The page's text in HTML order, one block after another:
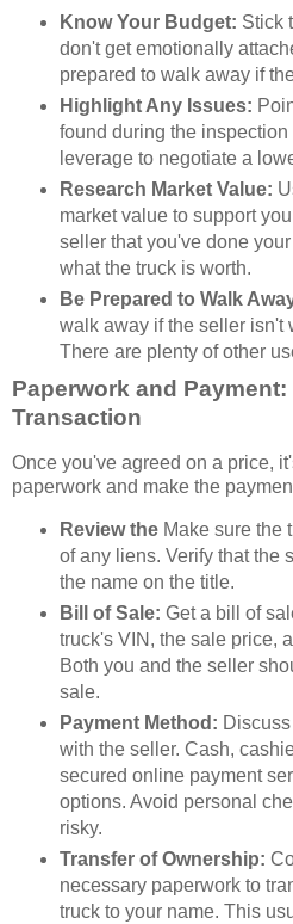
Know Your Budget: Stick
don't get emotionally
prepared to walk away if
Highlight Any Issues:
found during the
leverage to negotiate a
Research Market Value:
market value to support
seller that you've done
what the truck is worth.
Be Prepared to Walk
walk away if the seller isn't
There are plenty of other
Paperwork and
Transaction
Once you've agreed on a price,
paperwork and make the
Review the Make sure the
of any liens. Verify that the
the name on the title.
Bill of Sale: Get a bill of
truck's VIN, the sale price,
Both you and the seller
sale.
Payment Method:
with the seller. Cash,
secured online payment
options. Avoid personal
risky.
Transfer of Ownership:
necessary paperwork to
truck to your name. This